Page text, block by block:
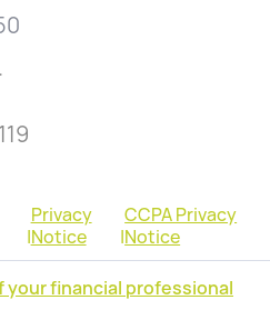
|
Privacy
Notice
|
CCPA Privacy
Notice
your financial professional